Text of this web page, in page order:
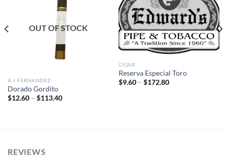
OUT OF STOCK
A.J. FERNANDEZ
Dorado Gordito
$12.60 – $113.40Price
Add to
wishlist
CIGAR
Reserva Especial Toro
$9.60 – $172.80Price
REVIEWS